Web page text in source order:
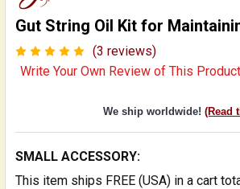
Gut String Oil Kit for
(3 reviews)
Write Your Own Review of This Product
We ship worldwide! (Read
SMALL ACCESSORY:
This item ships FREE (USA) in a cart